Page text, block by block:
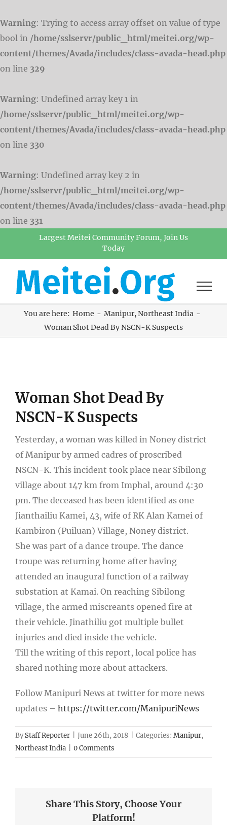
Warning: Trying to access array offset on value of type
bool in /home/sslservr/public_html/meitei.org/wp-
content/themes/Avada/includes/class-avada-head.php
on line 329
Warning: Undefined array key 1 in
/home/sslservr/public_html/meitei.org/wp-
content/themes/Avada/includes/class-avada-head.php
on line 330
Warning: Undefined array key 2 in
/home/sslservr/public_html/meitei.org/wp-
content/themes/Avada/includes/class-avada-head.php
on line 331
Largest Meitei Community Forum, Join Us
Today
You are here: Home Manipur Northeast India
Woman Shot Dead By NSCN-K Suspects
Larger
Image
Woman Shot Dead By
NSCN-K Suspects
Yesterday, a woman was killed in Noney district
of Manipur by armed cadres of proscribed
NSCN-K. This incident took place near Sibilong
village about 147 km from Imphal, around 4:30
pm. The deceased has been identified as one
Jianthailiu Kamei, 43, wife of RK Alan Kamei of
Kambiron (Puiluan) Village, Noney district.
She was part of a dance troupe. The dance
troupe was returning home after having
attended an inaugural function of a railway
substation at Kamai. On reaching Sibilong
village, the armed miscreants opened fire at
their vehicle. Jinathiliu got multiple bullet
injuries and died inside the vehicle.
Till the writing of this report, local police has
shared nothing more about attackers.
Follow Manipuri News at twitter for more news
updates – https://twitter.com/ManipuriNews
ByStaff Reporter June 26th, 2018 Categories: Manipur,
Northeast India
0 Comments
Share This Story, Choose Your
Platform!